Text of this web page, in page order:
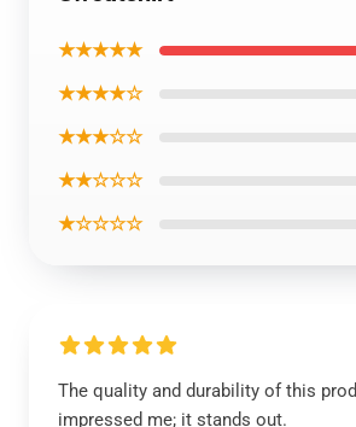
★★★★★
★★★★☆
★★★☆☆
★★☆☆☆
★☆☆☆☆
The quality and durability of this
impressed me; it stands out.